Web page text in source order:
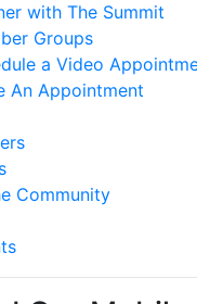
with The Summit
Groups
a Video
An Appointment
Community